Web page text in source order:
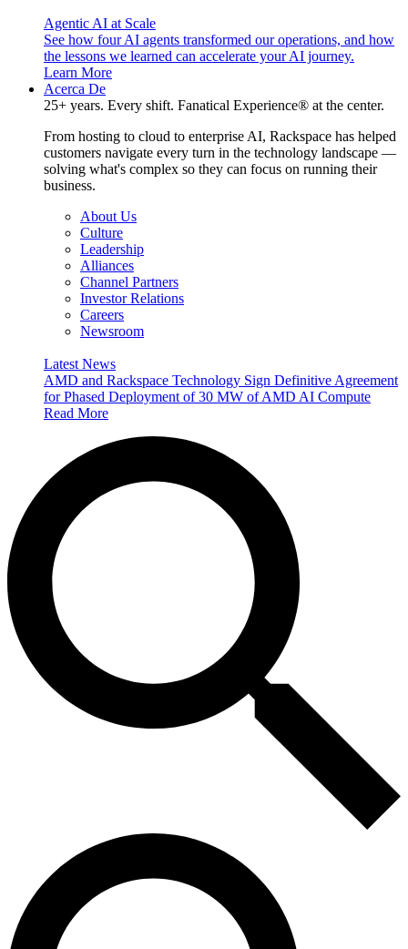
Agentic AI at Scale
See how four AI agents transformed our operations, and how
the lessons we learned can accelerate your AI journey.
Learn More
Acerca De
25+ years. Every shift. Fanatical Experience® at the center.
From hosting to cloud to enterprise AI, Rackspace has helped
customers navigate every turn in the technology landscape —
solving what's complex so they can focus on running their
business.
About Us
Culture
Leadership
Alliances
Channel Partners
Investor Relations
Careers
Newsroom
Latest News
AMD and Rackspace Technology Sign Definitive Agreement
for Phased Deployment of 30 MW of AMD AI Compute
Read More